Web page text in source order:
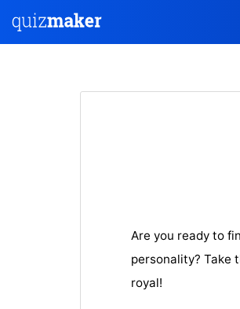
Are you ready to
personality? Take
royal!